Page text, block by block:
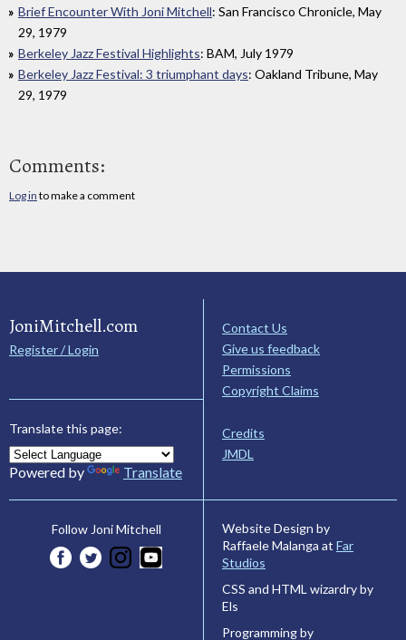
Brief Encounter With Joni Mitchell: San Francisco Chronicle, May
29, 1979
Berkeley Jazz Festival Highlights: BAM, July 1979
Berkeley Jazz Festival: 3 triumphant days: Oakland Tribune, May
29, 1979
Comments:
Log in to make a comment
JoniMitchell.com
Register / Login
Translate this page:
Powered by Translate
Contact Us
Give us feedback
Permissions
Copyright Claims
Credits
JMDL
Follow Joni Mitchell
Website Design by
Raffaele Malanga at Far
Studios
CSS and HTML wizardry by
Els
Programming by